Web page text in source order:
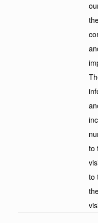
to
to